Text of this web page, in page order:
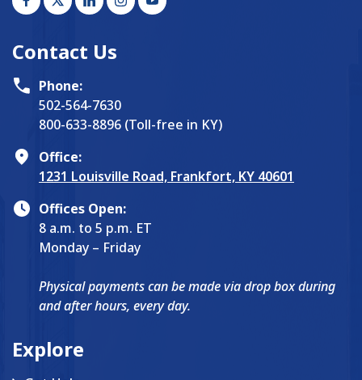
Contact Us
Phone:
502-564-7630
800-633-8896 (Toll-free in KY)
Office:
1231 Louisville Road, Frankfort, KY 40601
Offices Open:
8 a.m. to 5 p.m. ET
Monday – Friday
Physical payments can be made via drop box during
and after hours, every day.
Explore